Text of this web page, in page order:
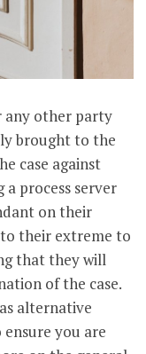
any other party
brought to the
case against
process server
on their
their extreme to
that they will
of the case.
alternative
ensure you are